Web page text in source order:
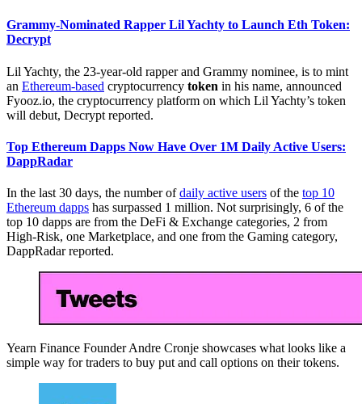
Grammy-Nominated Rapper Lil Yachty to Launch Eth Token:
Decrypt
Lil Yachty, the 23-year-old rapper and Grammy nominee, is to mint
an Ethereum-based cryptocurrency token in his name, announced
Fyooz.io, the cryptocurrency platform on which Lil Yachty’s token
will debut, Decrypt reported.
Top Ethereum Dapps Now Have Over 1M Daily Active Users:
DappRadar
In the last 30 days, the number ofdaily active users of the top 10
Ethereum dapps has surpassed 1 million. Not surprisingly, 6 of the
top 10 dapps are from the DeFi & Exchange categories, 2 from
High-Risk, one Marketplace, and one from the Gaming category,
DappRadar reported.
Yearn Finance Founder Andre Cronje showcases what looks like a
simple way for traders to buy put and call options on their tokens.